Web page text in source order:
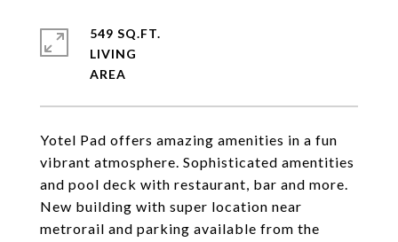
Yotel Pad offers amazing amenities in a fun
vibrant atmosphere. Sophisticated amentities
and pool deck with restaurant, bar and more.
New building with super location near
metrorail and parking available from the
549 SQ.FT.
LIVING